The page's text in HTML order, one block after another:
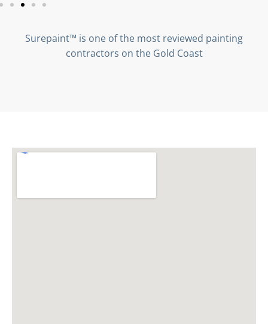
Surepaint™ is one of the most reviewed painting
contractors on the Gold Coast